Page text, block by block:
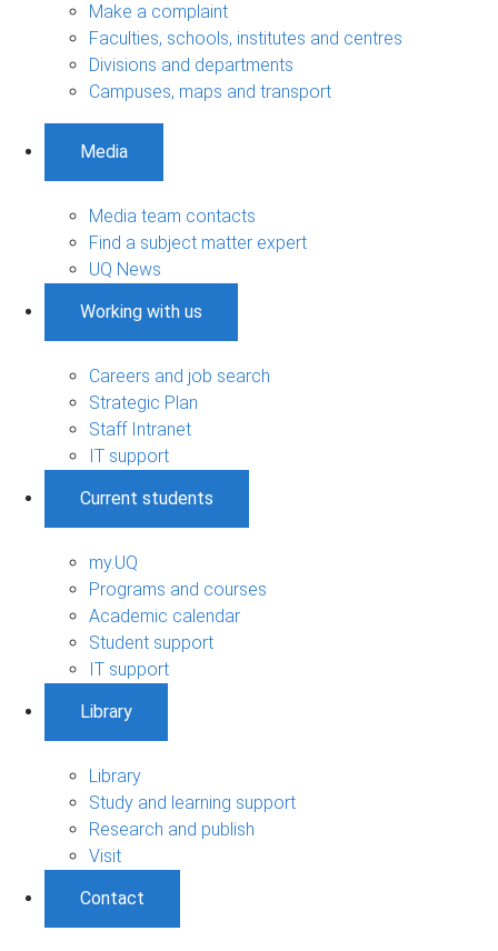
Make a complaint
Faculties, schools, institutes and centres
Divisions and departments
Campuses, maps and transport
Media
Media team contacts
Find a subject matter expert
UQ News
Working with us
Careers and job search
Strategic Plan
Staff Intranet
IT support
Current students
my.UQ
Programs and courses
Academic calendar
Student support
IT support
Library
Library
Study and learning support
Research and publish
Visit
Contact